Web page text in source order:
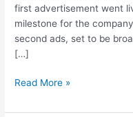
first advertisement went
milestone for the
second ads, set to be
[…]
Read More »